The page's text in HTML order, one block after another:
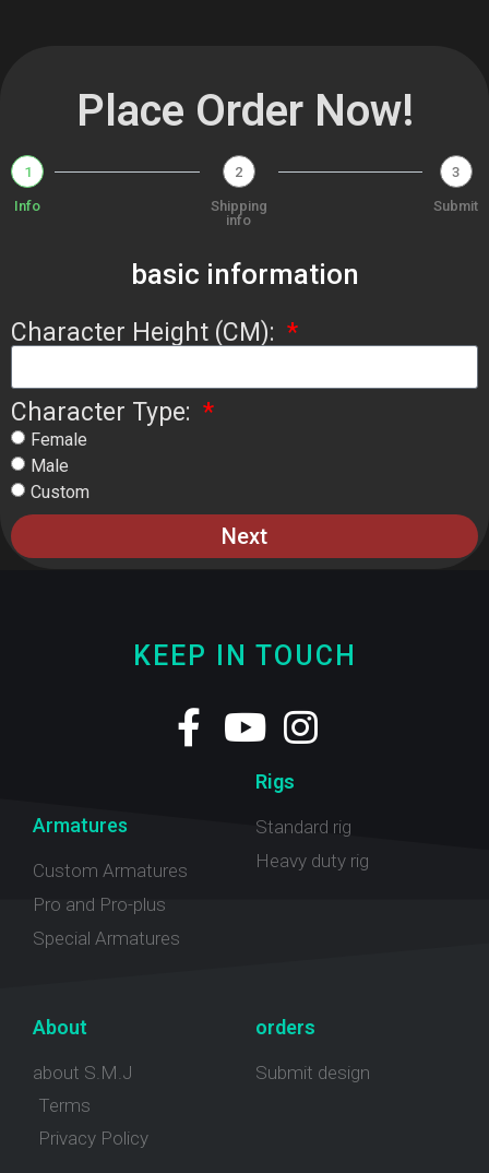
Place Order Now!
1
Info
2
Shipping
info
3
Submit
basic information
Character Height (CM):
Character Type:
Female
Male
Custom
Next
KEEP IN TOUCH
Armatures
Custom Armatures
Pro and Pro-plus
Special Armatures
Rigs
Standard rig
Heavy duty rig
About
about S.M.J
Terms
Privacy Policy
orders
Submit design